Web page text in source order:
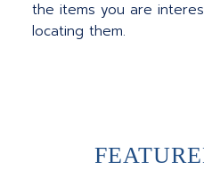
the items you are
locating them.